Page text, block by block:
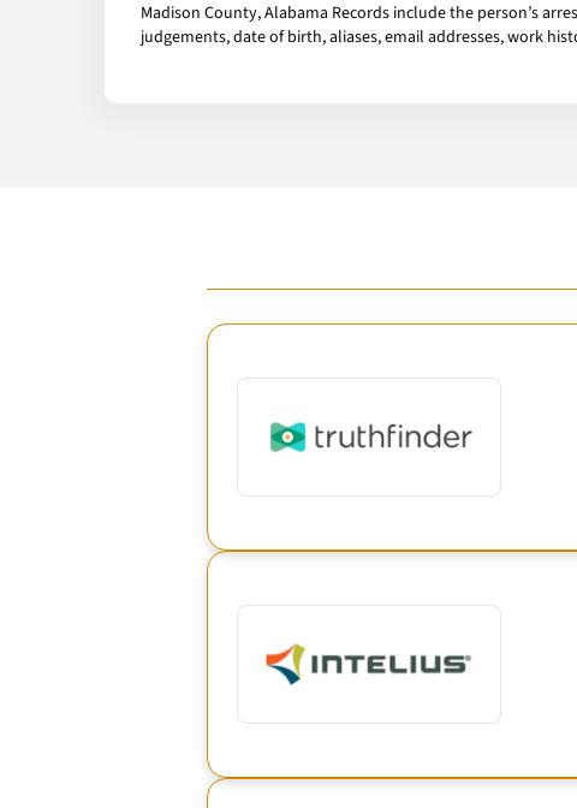
Madison County, Alabama Records include the person’s
judgements, date of birth, aliases, email addresses, work